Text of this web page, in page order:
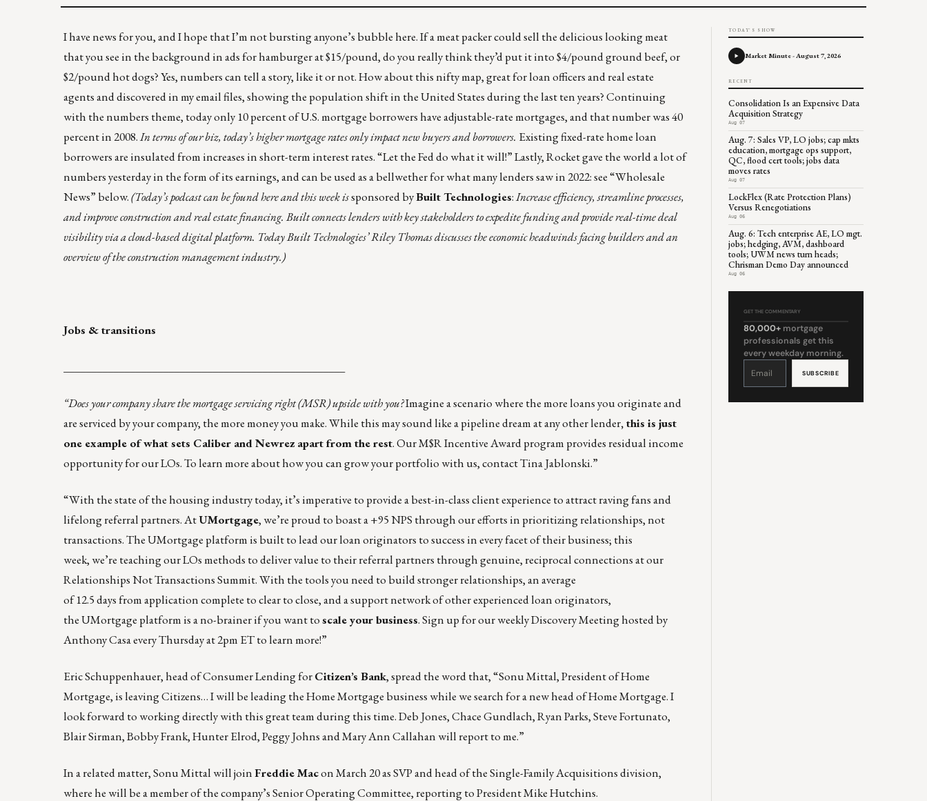
I have news for you, and I hope that I’m not bursting anyone’s bubble here. If a meat packer could sell the delicious looking meat
that you see in the background in ads for hamburger at $15/pound, do you really think they’d put it into $4/pound ground beef, or
$2/pound hot dogs? Yes, numbers can tell a story, like it or not. How about this nifty map, great for loan officers and real estate
agents and discovered in my email files, showingthe population shift in the United Statesduring the last ten years? Continuing
with the numbers theme, today only 10 percent of U.S. mortgage borrowers have adjustable-rate mortgages, and that number was 40
percent in 2008.In terms of our biz, today’s higher mortgage rates only impact new buyers and borrowers. Existing fixed-rate home loan
borrowers are insulated from increases in short-term interest rates. “Let the Fed do what it will!” Lastly, Rocket gave the world a lot of
numbers yesterday in the form of its earnings, and can be used as a bellwether for what many lenders saw in 2022: see “Wholesale
News” below.(Today’s podcast can be foundhereand this week issponsored byBuilt Technologies:Increase efficiency, streamline processes,
and improve construction and real estate financing. Built connects lenders with key stakeholders to expedite funding and provide real-time deal
visibility via a cloud-based digital platform. Today Built Technologies’ Riley Thomas discusses the economic headwinds facing builders and an
overview of the construction management industry.)
Jobs & transitions
“Does your company share the mortgage servicing right (MSR) upside with you?Imagine a scenario where the more loans you originate and
are serviced by your company, the more money you make. While this may sound like a pipeline dream at any other lender, this is just
one example of what sets Caliber and Newrez apart from the rest. Our M$R Incentive Award program provides residual income
opportunity for our LOs. To learn more about how you can grow your portfolio with us, contactTina Jablonski.”
“With the state of the housing industry today, it’s imperative to provide a best-in-class client experience to attract raving fans and
lifelong referral partners. AtUMortgage, we’re proud to boast a +95 NPS through our efforts in prioritizing relationships, not
transactions. The UMortgage platform is built to lead our loan originators to success in every facet of their business; this
week, we’re teaching our LOs methods to deliver value to their referral partners through genuine, reciprocal connections at our
Relationships Not Transactions Summit. With the tools you need to build stronger relationships, an average
of 12.5 days from application complete to clear to close, and a support network of other experienced loan originators,
the UMortgage platform is a no-brainer if you want toscale your business. Sign up for our weekly Discovery Meeting hosted by
Anthony Casa every Thursday at 2pm ET to learn more!”
Eric Schuppenhauer, head of Consumer Lending forCitizen’s Bank, spread the word that, “Sonu Mittal, President of Home
Mortgage, is leaving Citizens… I will be leading the Home Mortgage business while we search for a new head of Home Mortgage. I
look forward to working directly with this great team during this time. Deb Jones, Chace Gundlach, Ryan Parks, Steve Fortunato,
Blair Sirman, Bobby Frank, Hunter Elrod, Peggy Johns and Mary Ann Callahan will report to me.”
In a related matter, Sonu Mittal will joinFreddie Macon March 20 as SVP and head of the Single-Family Acquisitions division,
where he will be a member of the company’s Senior Operating Committee, reporting to President Mike Hutchins.
TODAY'S SHOW
Market Minute - August 7, 2026
RECENT
Consolidation Is an Expensive Data
Acquisition Strategy
Aug 07
Aug. 7: Sales VP, LO jobs; cap mkts
education, mortgage ops support,
QC, flood cert tools; jobs data
moves rates
Aug 07
LockFlex (Rate Protection Plans)
Versus Renegotiations
Aug 06
Aug. 6: Tech enterprise AE, LO mgt.
jobs; hedging, AVM, dashboard
tools; UWM news turn heads;
Chrisman Demo Day announced
Aug 06
GET THE COMMENTARY
80,000+ mortgage
professionals get this
every weekday morning.
Constant
leave